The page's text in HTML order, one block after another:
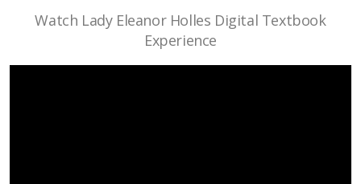
Watch Lady Eleanor Holles Digital Textbook
Experience